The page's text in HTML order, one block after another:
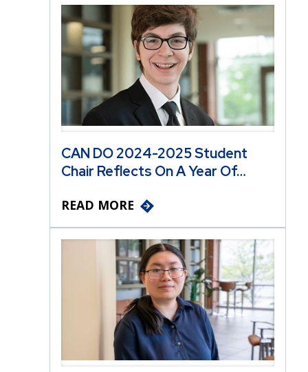
CAN DO 2024-2025 Student
Chair Reflects On A Year Of…
READ MORE